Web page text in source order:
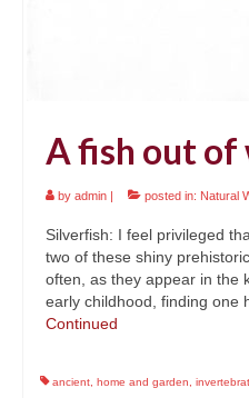
A fish out of
by admin posted in: Natural
Silverfish: I feel privileged
two of these shiny
often, as they appear in the
early childhood, finding one
Continued
ancient, home and garden,